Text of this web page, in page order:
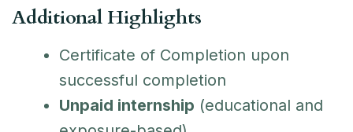
Additional Highlights
Certificate of Completion upon
successful completion
Unpaid internship (educational and